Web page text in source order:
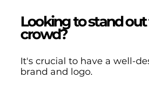
Looking to stand
crowd?
It's crucial to have a well-
brand and logo.